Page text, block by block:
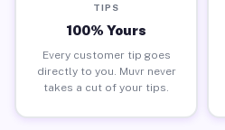
TIPS
100% Yours
Every customer tip goes
directly to you. Muvr never
takes a cut of your tips.